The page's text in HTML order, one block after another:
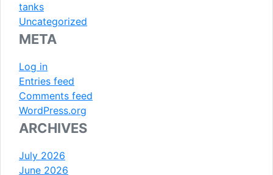
tanks
Uncategorized
META
Log in
Entries feed
Comments feed
WordPress.org
ARCHIVES
July 2026
June 2026